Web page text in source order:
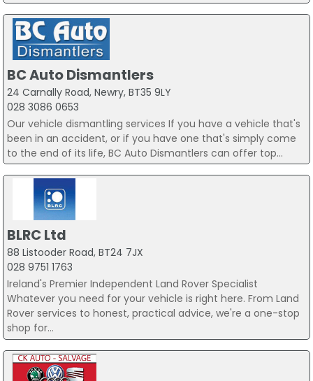
BC Auto Dismantlers
24 Carnally Road, Newry, BT35 9LY
028 3086 0653
Our vehicle dismantling services If you have a vehicle that's
been in an accident, or if you have one that's simply come
to the end of its life, BC Auto Dismantlers can offer top...
BLRC Ltd
88 Listooder Road, BT24 7JX
028 9751 1763
Ireland's Premier Independent Land Rover Specialist
Whatever you need for your vehicle is right here. From Land
Rover services to honest, practical advice, we're a one-stop
shop for...